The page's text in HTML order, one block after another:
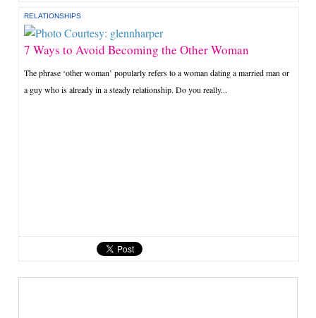
RELATIONSHIPS
7 Ways to Avoid Becoming the Other Woman
The phrase ‘other woman’ popularly refers to a woman dating a married man or
a guy who is already in a steady relationship. Do you really...